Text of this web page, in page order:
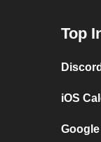
Top
iOS